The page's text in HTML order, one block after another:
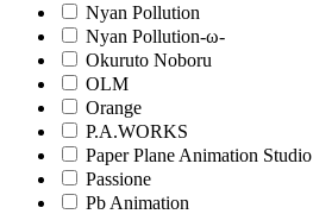
Nyan Pollution
Nyan Pollution-ω-
Okuruto Noboru
OLM
Orange
P.A.WORKS
Paper Plane Animation Studio
Passione
Pb Animation